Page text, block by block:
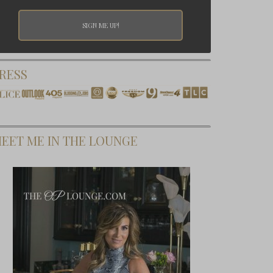
ME IN THE LOUNGE